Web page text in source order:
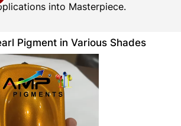
into Masterpiece.
Pigment in Various Shades